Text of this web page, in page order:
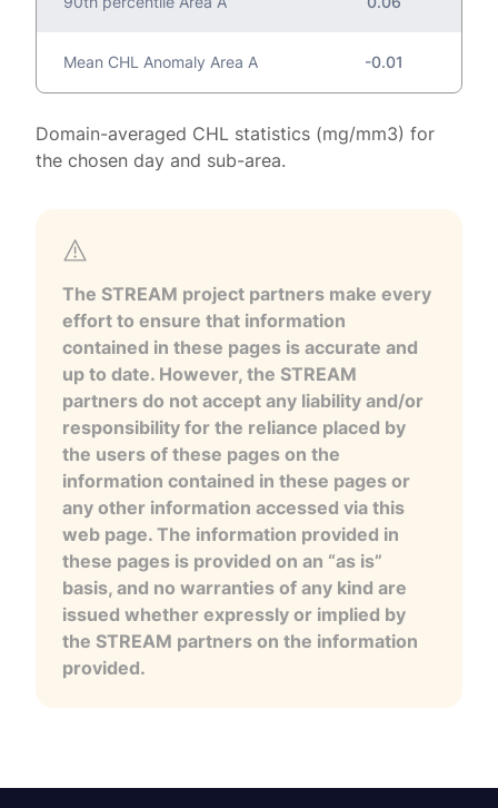
Mean CHL Anomaly Area A -0.01
Domain-averaged CHL statistics (mg/mm3) for
the chosen day and sub-area.
The STREAM project partners make every
effort to ensure that information
contained in these pages is accurate and
up to date. However, the STREAM
partners do not accept any liability and/or
responsibility for the reliance placed by
the users of these pages on the
information contained in these pages or
any other information accessed via this
web page. The information provided in
these pages is provided on an “as is”
basis, and no warranties of any kind are
issued whether expressly or implied by
the STREAM partners on the information
provided.